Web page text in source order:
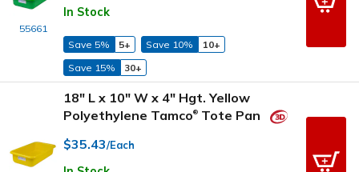
55661
In Stock
Save 5% 5+ Save 10%
10+
Save 15%
30+
18" L x 10" W x 4" Hgt. Yellow
Polyethylene Tamco® Tote Pan
$35.43/Each